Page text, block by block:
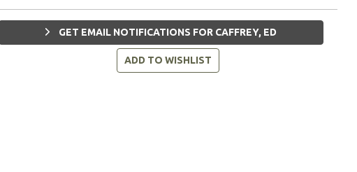
GET EMAIL NOTIFICATIONS FOR CAFFREY, ED
ADD TO WISHLIST